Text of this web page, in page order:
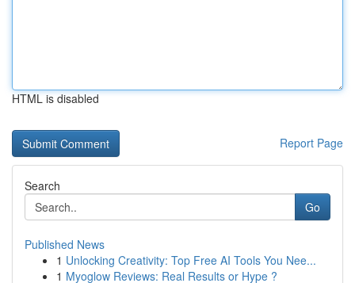
HTML is disabled
Report Page
Search
Go
Published News
1 Unlocking Creativity: Top Free AI Tools You Nee...
1 Myoglow Reviews: Real Results or Hype ?